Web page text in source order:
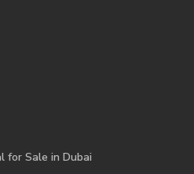
for Sale in Dubai